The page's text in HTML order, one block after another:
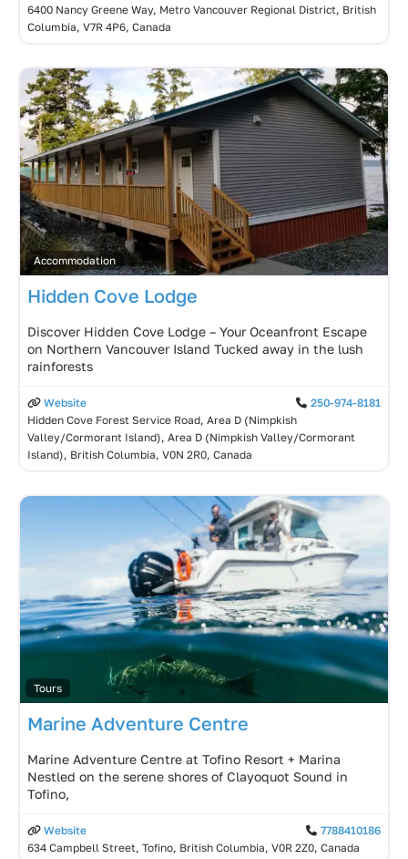
6400 Nancy Greene Way, Metro Vancouver Regional District, British
Columbia, V7R 4P6, Canada
Accommodation
Hidden Cove Lodge
Discover Hidden Cove Lodge – Your Oceanfront Escape
on Northern Vancouver Island Tucked away in the lush
rainforests
Website
250-974-8181
Hidden Cove Forest Service Road, Area D (Nimpkish
Valley/Cormorant Island), Area D (Nimpkish Valley/Cormorant
Island), British Columbia, V0N 2R0, Canada
Tours
Marine Adventure Centre
Marine Adventure Centre at Tofino Resort + Marina
Nestled on the serene shores of Clayoquot Sound in
Tofino,
Website
7788410186
634 Campbell Street, Tofino, British Columbia, V0R 2Z0, Canada